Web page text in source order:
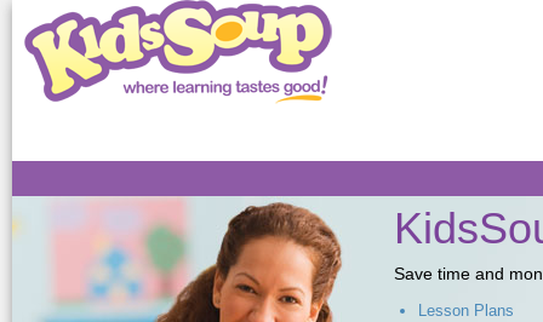
Save time and
Lesson Plans